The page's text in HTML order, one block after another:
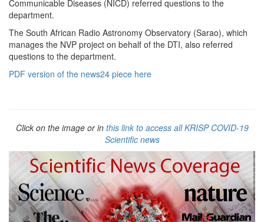
Communicable Diseases (NICD) referred questions to the
department.
The South African Radio Astronomy Observatory (Sarao), which
manages the NVP project on behalf of the DTI, also referred
questions to the department.
PDF version of the news24 piece here
Click on the image or in this link to access all KRISP COVID-19
Scientific news